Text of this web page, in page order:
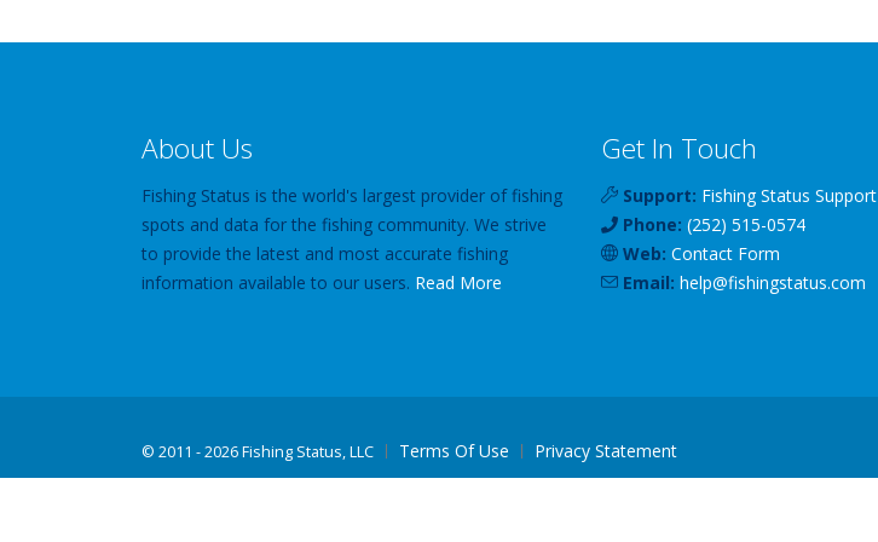
About Us
Fishing Status is the world's largest provider of fishing
spots and data for the fishing community. We strive
to provide the latest and most accurate fishing
information available to our users. Read More
Get In Touch
Support: Fishing Status Support
Phone: (252) 515-0574
Web: Contact Form
Email: help@fishingstatus.com
© 2011 - 2026 Fishing Status, LLC Terms Of Use Privacy Statement